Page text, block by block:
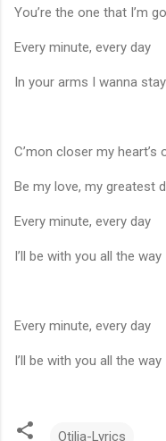
You’re the one that I’m
Every minute, every day
In your arms I wanna stay
C’mon closer my heart’s
Be my love, my greatest
Every minute, every day
I’ll be with you all the way
Every minute, every day
I’ll be with you all the way
Otilia-Lyrics